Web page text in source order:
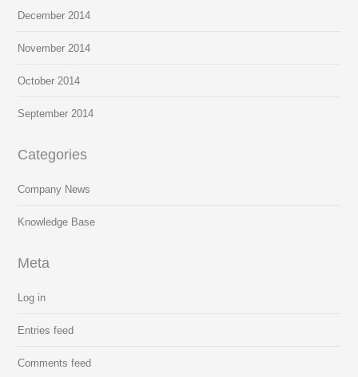
December 2014
November 2014
October 2014
September 2014
Categories
Company News
Knowledge Base
Meta
Log in
Entries feed
Comments feed